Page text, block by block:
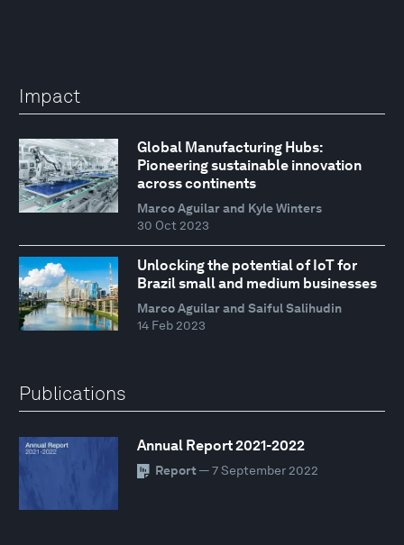
Impact
Global Manufacturing Hubs:
Pioneering sustainable innovation
across continents
Marco Aguilar and Kyle Winters
30 Oct 2023
Unlocking the potential of IoT for
Brazil small and medium businesses
Marco Aguilar and Saiful Salihudin
14 Feb 2023
Publications
Annual Report 2021-2022
Report — 7 September 2022